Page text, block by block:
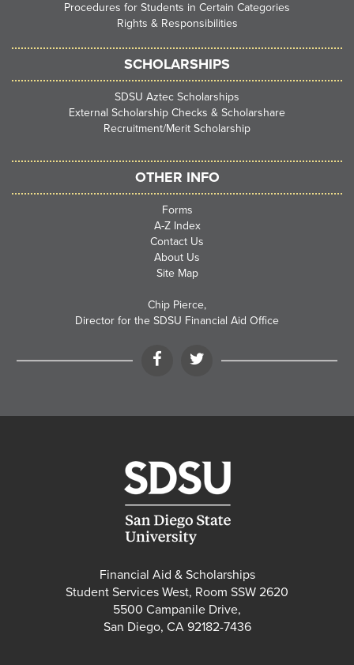
Procedures for Students in Certain Categories
Rights & Responsibilities
SCHOLARSHIPS
SDSU Aztec Scholarships
External Scholarship Checks & Scholarshare
Recruitment/Merit Scholarship
OTHER INFO
Forms
A-Z Index
Contact Us
About Us
Site Map
Chip Pierce,
Director for the SDSU Financial Aid Office
FacebookTwitter
Financial Aid & Scholarships
Student Services West, Room SSW 2620
5500 Campanile Drive,
San Diego, CA 92182-7436